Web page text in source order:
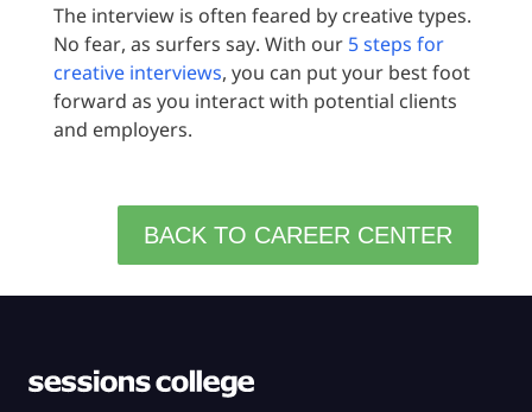
The interview is often feared by creative types.
No fear, as surfers say. With our 5 steps for
creative interviews, you can put your best foot
forward as you interact with potential clients
and employers.
BACK TO CAREER CENTER